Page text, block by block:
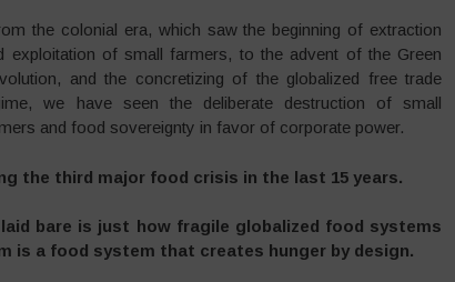
the colonial era, which saw the beginning of extraction
exploitation of small farmers, to the advent of the Green
and the concretizing of the globalized free trade
we have seen the deliberate destruction of small
and food sovereignty in favor of corporate power.
the third major food crisis in the last 15 years.
bare is just how fragile globalized food systems
is a food system that creates hunger by design.